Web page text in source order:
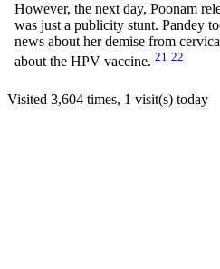
However, the next day, Poonam
was just a publicity stunt. Pandey
news about her demise from
about the HPV vaccine. 21 22
Visited 3,604 times, 1 visit(s) today